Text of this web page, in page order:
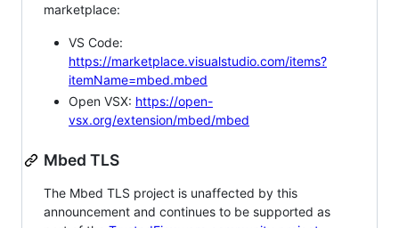
marketplace:
VS Code:
https://marketplace.visualstudio.com/items?
itemName=mbed.mbed
Open VSX: https://open-
vsx.org/extension/mbed/mbed
Mbed TLS
The Mbed TLS project is unaffected by this
announcement and continues to be supported as